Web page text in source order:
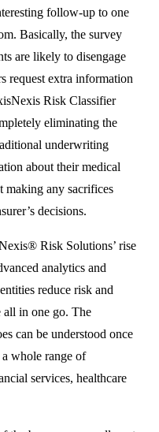
follow-up to one
Basically, the survey
are likely to disengage
request extra information
Risk Classifier
eliminating the
underwriting
about their medical
making any sacrifices
decisions.
Risk Solutions’ rise
analytics and
reduce risk and
all in one go. The
can be understood once
whole range of
services, healthcare